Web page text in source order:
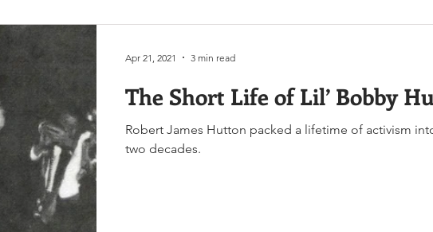
The Short Life of Lil’ Bobby
Robert James Hutton packed a lifetime of activism
two decades.
Apr 21, 2021 3 min read